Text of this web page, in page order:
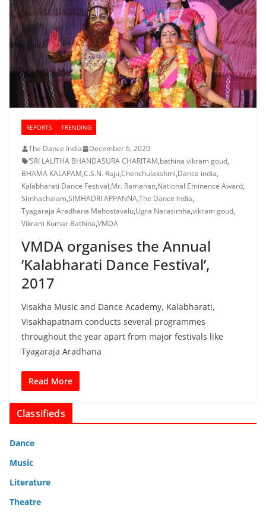
REPORTS TRENDING
The Dance India
December 6, 2020
‘SRI LALITHA BHANDASURA CHARITAM,bathina vikram goud,
BHAMA KALAPAM,C.S.N. Raju,Chenchulakshmi,Dance india,
Kalabharati Dance Festival,Mr. Ramanan,National Eminence Award,
Simhachalam,SIMHADRI APPANNA,The Dance India,
Tyagaraja Aradhana Mahostavalu,Ugra Narasimha,vikram goud,
Vikram Kumar Bathina,VMDA
VMDA organises the Annual
‘Kalabharati Dance Festival’,
2017
Visakha Music and Dance Academy, Kalabharati,
Visakhapatnam conducts several programmes
throughout the year apart from major festivals like
Tyagaraja Aradhana
Read More
Classifieds
Dance
Music
Literature
Theatre